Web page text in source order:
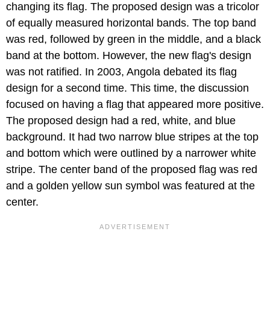
changing its flag. The proposed design was a tricolor
of equally measured horizontal bands. The top band
was red, followed by green in the middle, and a black
band at the bottom. However, the new flag's design
was not ratified. In 2003, Angola debated its flag
design for a second time. This time, the discussion
focused on having a flag that appeared more positive.
The proposed design had a red, white, and blue
background. It had two narrow blue stripes at the top
and bottom which were outlined by a narrower white
stripe. The center band of the proposed flag was red
and a golden yellow sun symbol was featured at the
center.